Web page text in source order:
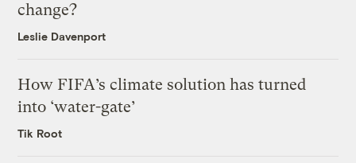
change?
Leslie Davenport
How FIFA’s climate solution has turned
into ‘water-gate’
Tik Root